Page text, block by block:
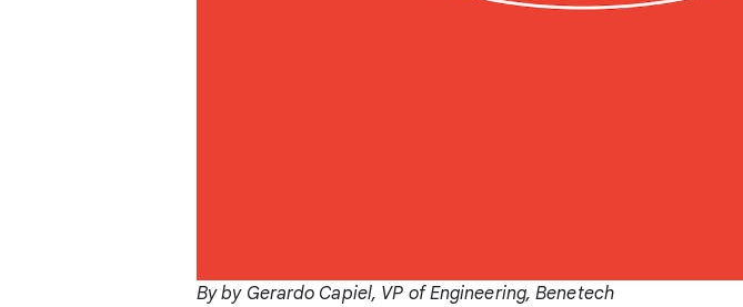
By by Gerardo Capiel, VP of Engineering, Benetech